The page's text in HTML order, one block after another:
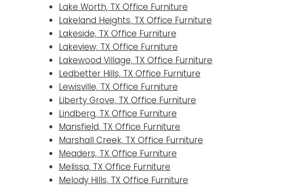
Lake Worth, TX Office Furniture
Lakeland Heights, TX Office Furniture
Lakeside, TX Office Furniture
Lakeview, TX Office Furniture
Lakewood Village, TX Office Furniture
Ledbetter Hills, TX Office Furniture
Lewisville, TX Office Furniture
Liberty Grove, TX Office Furniture
Lindberg, TX Office Furniture
Mansfield, TX Office Furniture
Marshall Creek, TX Office Furniture
Meaders, TX Office Furniture
Melissa, TX Office Furniture
Melody Hills, TX Office Furniture